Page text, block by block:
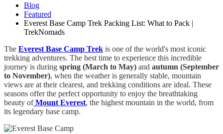
Blog
Featured
Everest Base Camp Trek Packing List: What to Pack |
TrekNomads
The Everest Base Camp Trek is one of the world's most iconic
trekking adventures. The best time to experience this incredible
journey is during spring (March to May) and autumn (September
to November), when the weather is generally stable, mountain
views are at their clearest, and trekking conditions are ideal. These
seasons offer the perfect opportunity to enjoy the breathtaking
beauty of Mount Everest, the highest mountain in the world, from
its legendary base camp.